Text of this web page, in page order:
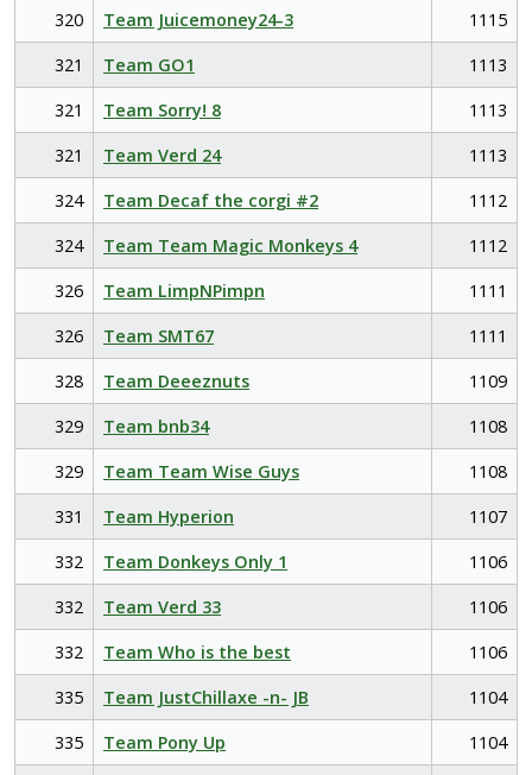
320
Team Juicemoney24-3
1115
321
Team GO1
1113
321
Team Sorry! 8
1113
321
Team Verd 24
1113
324
Team Decaf the corgi #2
1112
324
Team Team Magic Monkeys 4
1112
326
Team LimpNPimpn
1111
326
Team SMT67
1111
328
Team Deeeznuts
1109
329
Team bnb34
1108
329
Team Team Wise Guys
1108
331
Team Hyperion
1107
332
Team Donkeys Only 1
1106
332
Team Verd 33
1106
332
Team Who is the best
1106
335
Team JustChillaxe -n- JB
1104
335
Team Pony Up
1104